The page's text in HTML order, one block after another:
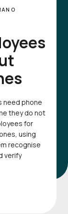
need phone
they do not
for
using
recognise
verify